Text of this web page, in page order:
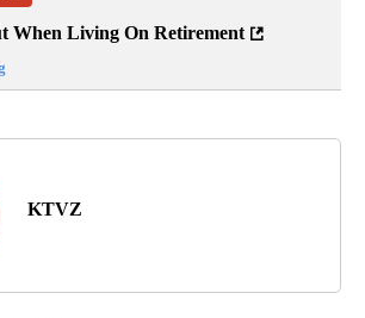
When Living On Retirement
KTVZ